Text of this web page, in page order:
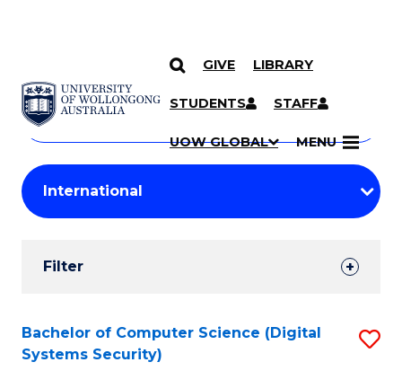
SKIP TO CONTENT
GIVE LIBRARY
STUDENTS STAFF
UOW GLOBAL MENU
Search
Courses
Search
courses
keyword
Student
Results
Filter
Search
Results
Bachelor of Computer Science (Digital
Systems Security)